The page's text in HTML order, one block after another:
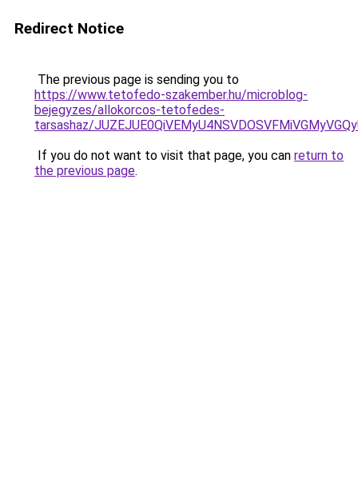
Redirect Notice
The previous page is sending you to
https://www.tetofedo-szakember.hu/microblog-
bejegyzes/allokorcos-tetofedes-
tarsashaz/
If you do not want to visit that page, you can return to
the previous page.